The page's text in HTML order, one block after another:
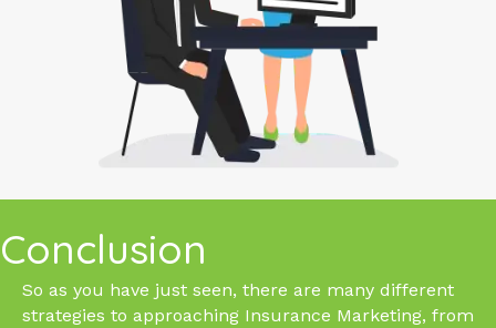
Conclusion
So as you have just seen, there are many different
strategies to approaching Insurance Marketing, from